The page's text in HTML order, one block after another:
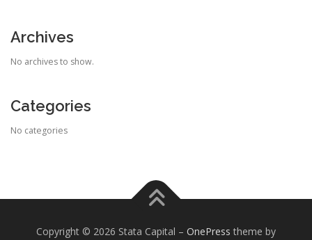
Archives
No archives to show.
Categories
No categories
Copyright © 2026 Stata Capital – OnePress theme by